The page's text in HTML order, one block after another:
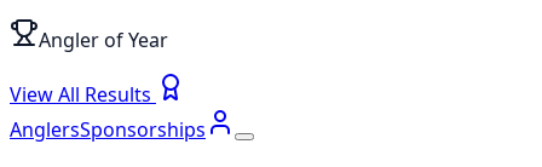
Angler of Year
View All Results
AnglersSponsorships